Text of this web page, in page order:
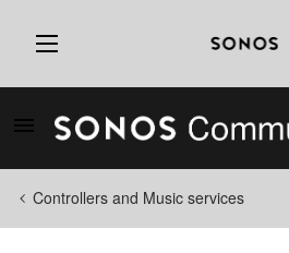
Controllers and Music services